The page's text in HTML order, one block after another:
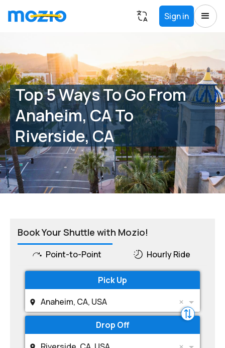
Sign in
Top 5 Ways To Go From
Anaheim, CA To
Riverside, CA
Book Your Shuttle with Mozio!
Point-to-Point Hourly Ride
Pick Up
Anaheim, CA, USA
Drop Off